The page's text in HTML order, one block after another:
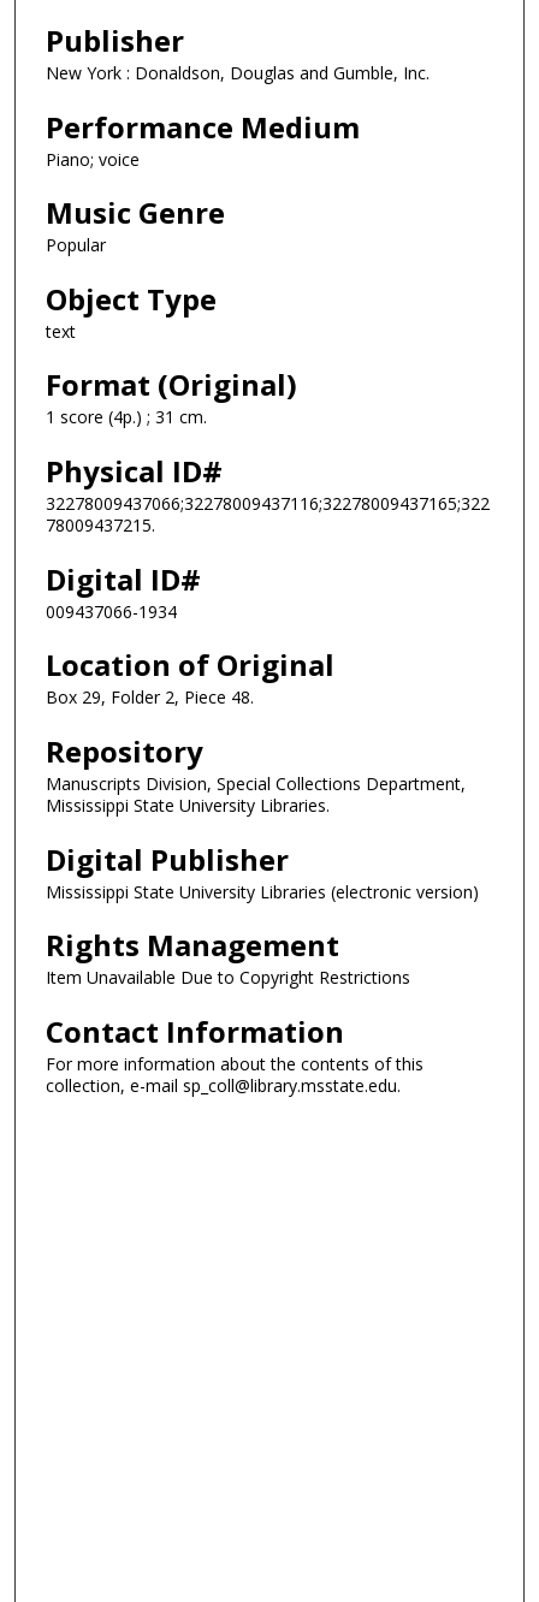
Publisher
New York : Donaldson, Douglas and Gumble, Inc.
Performance Medium
Piano; voice
Music Genre
Popular
Object Type
text
Format (Original)
1 score (4p.) ; 31 cm.
Physical ID#
32278009437066;32278009437116;32278009437165;322
78009437215.
Digital ID#
009437066-1934
Location of Original
Box 29, Folder 2, Piece 48.
Repository
Manuscripts Division, Special Collections Department,
Mississippi State University Libraries.
Digital Publisher
Mississippi State University Libraries (electronic version)
Rights Management
Item Unavailable Due to Copyright Restrictions
Contact Information
For more information about the contents of this
collection, e-mail sp_coll@library.msstate.edu.